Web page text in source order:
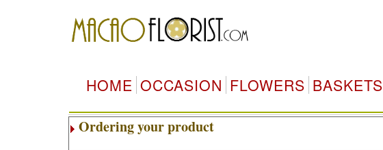
HOME OCCASION FLOWERS BASKETS
Ordering your product